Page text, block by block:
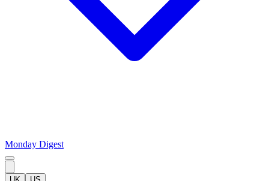
Monday Digest